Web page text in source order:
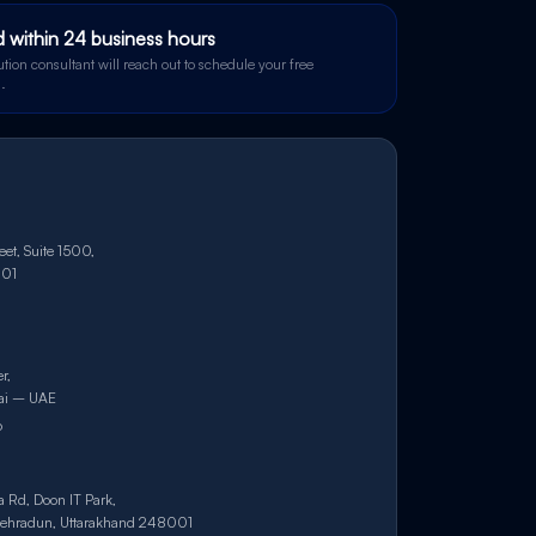
within 24 business hours
consultant will reach out to schedule your free
Suite 1500,
– UAE
Rd, Doon IT Park,
Uttarakhand 248001